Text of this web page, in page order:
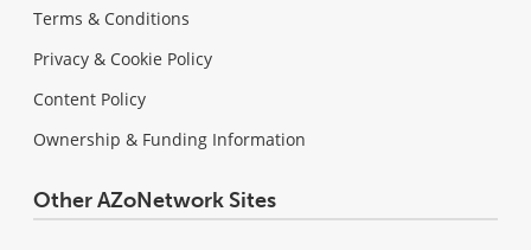
Terms & Conditions
Privacy & Cookie Policy
Content Policy
Ownership & Funding Information
Other AZoNetwork Sites